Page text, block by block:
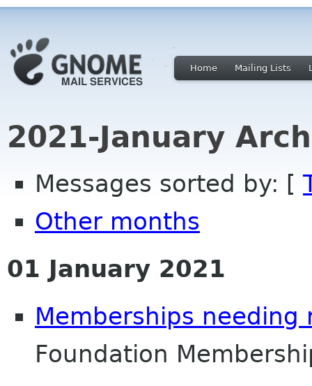
Home Mailing Lists
2021-January
Messages sorted by: [
Other months
01 January 2021
Memberships needing
Foundation